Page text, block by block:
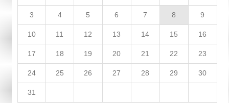
3 4 5 6 7 8 9
10 11 12 13 14 15 16
17 18 19 20 21 22 23
24 25 26 27 28 29 30
31